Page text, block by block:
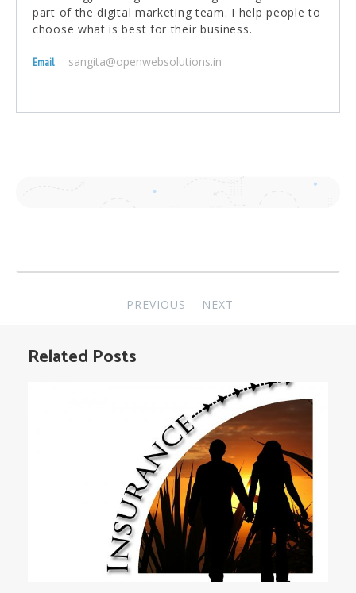
part of the digital marketing team. I help people to
choose what is best for their business.
Email sangita@openwebsolutions.in
PREVIOUS NEXT
Related Posts